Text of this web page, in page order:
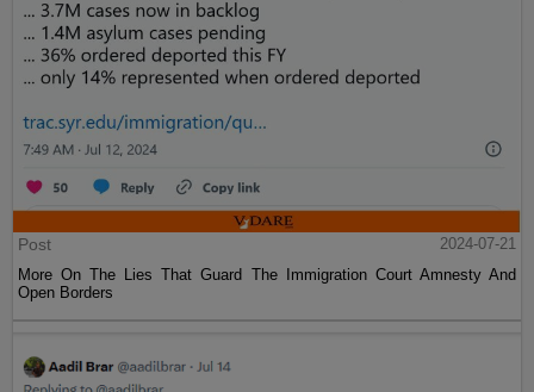
Post
2024-07-21
More On The Lies That Guard The Immigration Court Amnesty And
Open Borders